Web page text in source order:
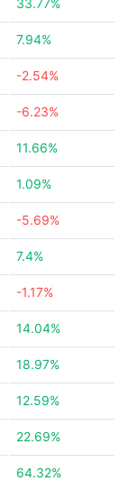
33.77%
7.94%
-2.54%
-6.23%
11.66%
1.09%
-5.69%
7.4%
-1.17%
14.04%
18.97%
12.59%
22.69%
64.32%